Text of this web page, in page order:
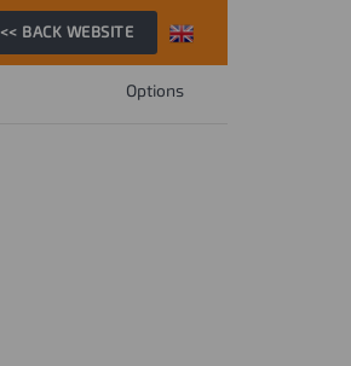
<< BACK WEBSITE
Options